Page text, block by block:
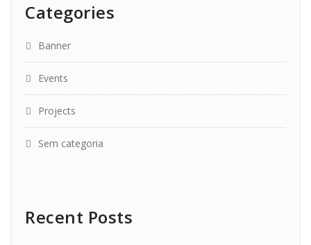
Categories
Banner
Events
Projects
Sem categoria
Recent Posts